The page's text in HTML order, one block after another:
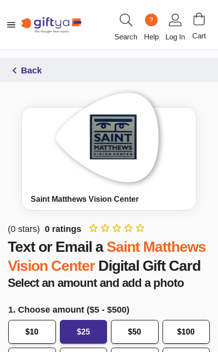
Search
?
Help Log In Cart
Back
Saint Matthews Vision Center
(0 stars) 0 ratings
Text or Email a Saint Matthews
Vision Center Digital Gift Card
Select an amount and add a photo
1. Choose amount ($5 - $500)
$10 $25 $50 $100